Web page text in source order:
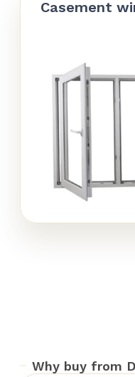
Casement
Why buy from